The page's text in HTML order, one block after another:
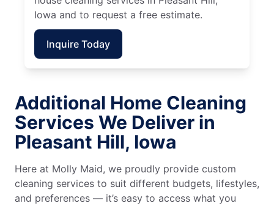
Iowa and to request a free estimate.
Inquire Today
Additional Home Cleaning
Services We Deliver in
Pleasant Hill, Iowa
Here at Molly Maid, we proudly provide custom
cleaning services to suit different budgets, lifestyles,
and preferences — it’s easy to access what you